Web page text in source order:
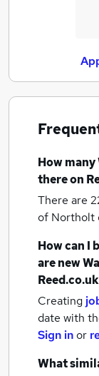
How many
there on
There are
of Northolt
How can I
are new
Creating
date with
Sign inor
What